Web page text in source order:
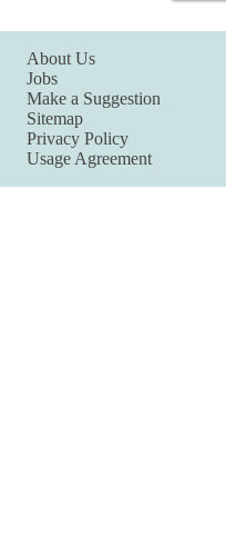
About Us
Jobs
Make a Suggestion
Sitemap
Privacy Policy
Usage Agreement